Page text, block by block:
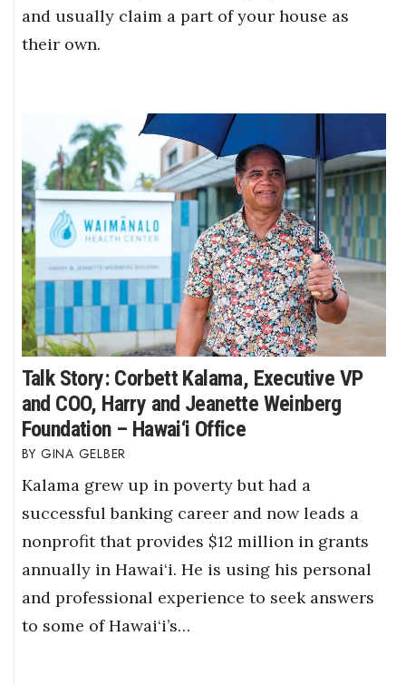
and usually claim a part of your house as
their own.
Talk Story: Corbett Kalama, Executive VP
and COO, Harry and Jeanette Weinberg
Foundation – Hawai‘i Office
GINA GELBER
Kalama grew up in poverty but had a
successful banking career and now leads a
nonprofit that provides $12 million in grants
annually in Hawai‘i. He is using his personal
and professional experience to seek answers
to some of Hawai‘i’s…